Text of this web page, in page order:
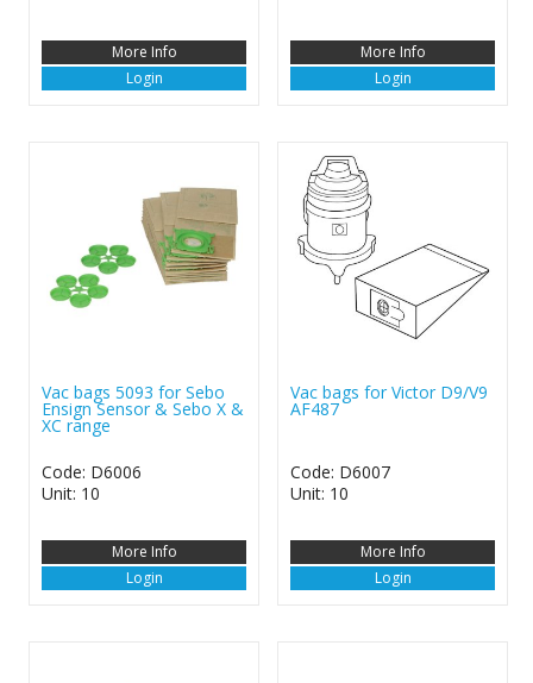
More Info
Login
More Info
Login
Vac bags 5093 for Sebo
Ensign Sensor & Sebo X &
XC range
Code: D6006
Unit: 10
More Info
Login
Vac bags for Victor D9/V9
AF487
Code: D6007
Unit: 10
More Info
Login